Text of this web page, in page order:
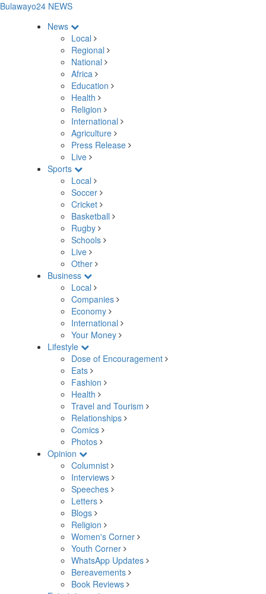
Bulawayo24 NEWS
News
Local
Regional
National
Africa
Education
Health
Religion
International
Agriculture
Press Release
Live
Sports
Local
Soccer
Cricket
Basketball
Rugby
Schools
Live
Other
Business
Local
Companies
Economy
International
Your Money
Lifestyle
Dose of Encouragement
Eats
Fashion
Health
Travel and Tourism
Relationships
Comics
Photos
Opinion
Columnist
Interviews
Speeches
Letters
Blogs
Religion
Women's Corner
Youth Corner
WhatsApp Updates
Bereavements
Book Reviews